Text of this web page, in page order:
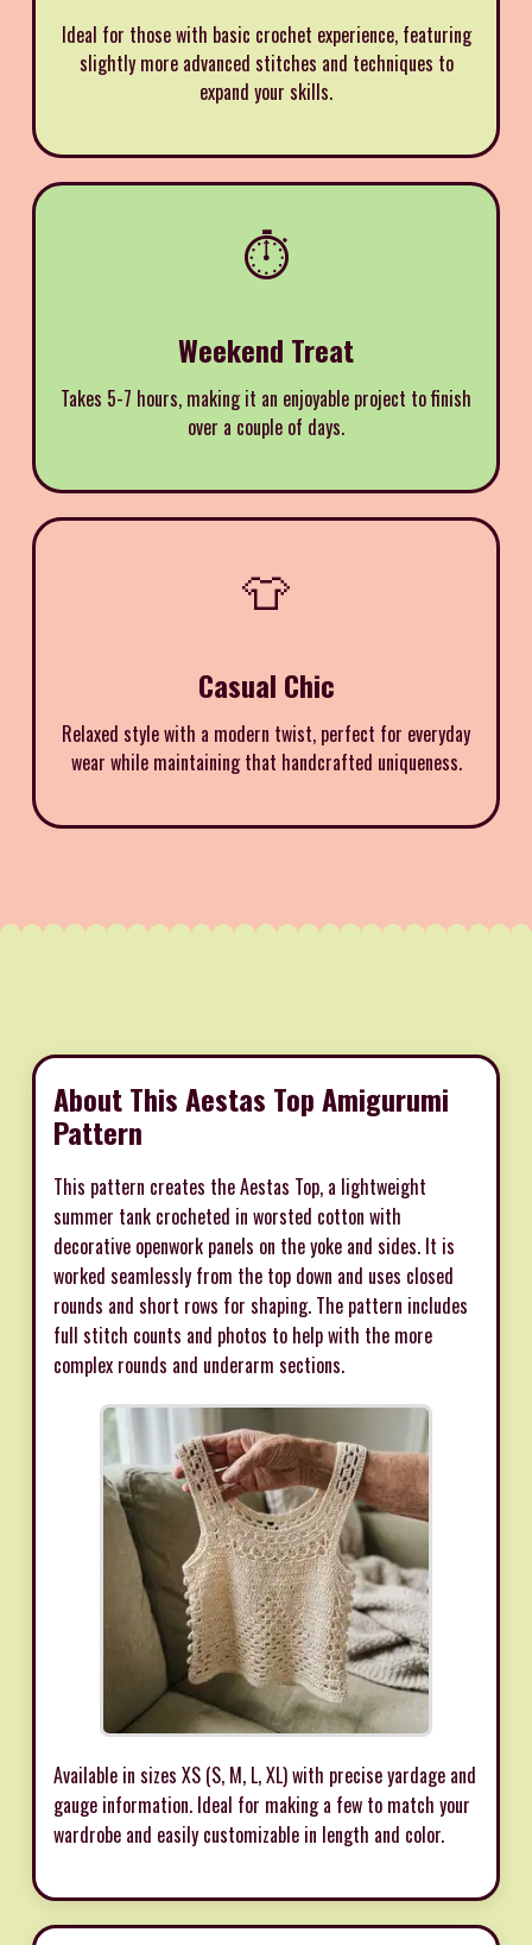
Ideal for those with basic crochet experience, featuring
slightly more advanced stitches and techniques to
expand your skills.
⏱️
Weekend Treat
Takes 5-7 hours, making it an enjoyable project to finish
over a couple of days.
👕
Casual Chic
Relaxed style with a modern twist, perfect for everyday
wear while maintaining that handcrafted uniqueness.
About This Aestas Top Amigurumi
Pattern
This pattern creates the Aestas Top, a lightweight
summer tank crocheted in worsted cotton with
decorative openwork panels on the yoke and sides. It is
worked seamlessly from the top down and uses closed
rounds and short rows for shaping. The pattern includes
full stitch counts and photos to help with the more
complex rounds and underarm sections.
Available in sizes XS (S, M, L, XL) with precise yardage and
gauge information. Ideal for making a few to match your
wardrobe and easily customizable in length and color.